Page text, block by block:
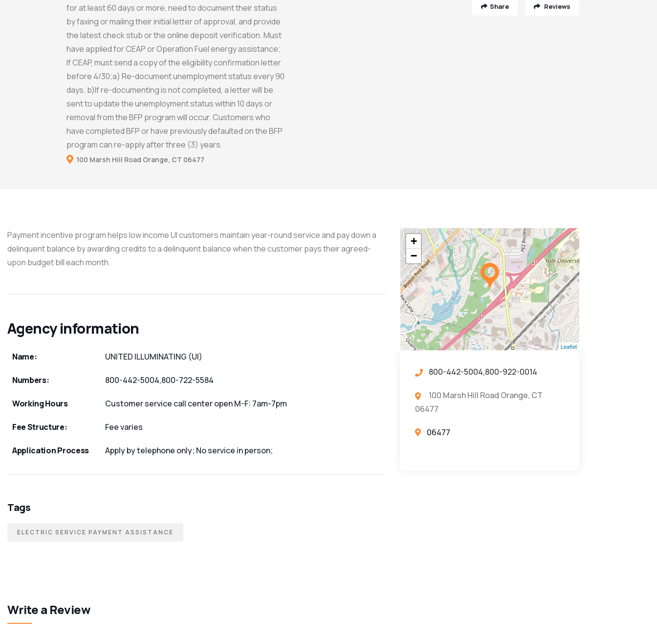
for at least 60 days or more, need to document their status
by faxing or mailing their initial letter of approval, and provide
the latest check stub or the online deposit verification. Must
have applied for CEAP or Operation Fuel energy assistance;
If CEAP, must send a copy of the eligibility confirmation letter
before 4/30;a) Re-document unemployment status every 90
days. b)If re-documenting is not completed, a letter will be
sent to update the unemployment status within 10 days or
removal from the BFP program will occur. Customers who
have completed BFP or have previously defaulted on the BFP
program can re-apply after three (3) years.
100 Marsh Hill Road Orange, CT 06477
Share Reviews
Payment incentive program helps low income UI customers maintain year-round service and pay down a
delinquent balance by awarding credits to a delinquent balance when the customer pays their agreed-
upon budget bill each month.
Agency information
Name: UNITED ILLUMINATING (UI)
Numbers: 800-442-5004,800-722-5584
Working Hours Customer service call center open M-F: 7am-7pm
Fee Structure: Fee varies
Application Process Apply by telephone only; No service in person;
Tags
ELECTRIC SERVICE PAYMENT ASSISTANCE
Write a Review
+
−
Leaflet
800-442-5004,800-922-0014
100 Marsh Hill Road Orange, CT
06477
06477